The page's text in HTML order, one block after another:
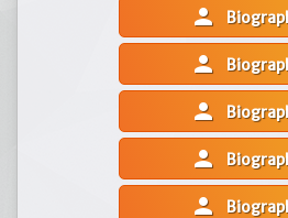
person
person
person
person
person